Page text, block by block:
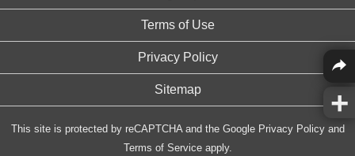
Terms of Use
Privacy Policy
Sitemap
This site is protected by reCAPTCHA and the Google Privacy Policyand
Terms of Serviceapply.